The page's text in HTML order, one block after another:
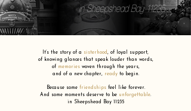
in Sheepshead Bay 11235
It’s the story of a sisterhood , of loyal support,
of knowing glances that speak louder than words,
of memories woven through the years,
and of a new chapter, ready to begin.
Because some friendships feel like forever.
And some moments deserve to be unforgettable.
in Sheepshead Bay 11235